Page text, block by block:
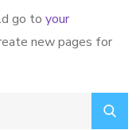
go to your
new pages for